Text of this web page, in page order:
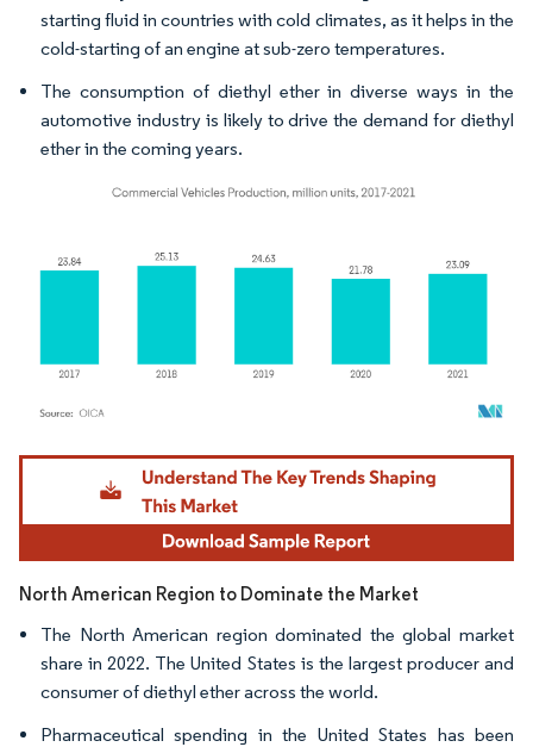
starting fluid in countries with cold climates, as it helps in the
cold-starting of an engine at sub-zero temperatures.
The consumption of diethyl ether in diverse ways in the
automotive industry is likely to drive the demand for diethyl
ether in the coming years.
Image © Mordor Intelligence. Reuse requires attribution under CC BY 4.0.
North American Region to Dominate the Market
The North American region dominated the global market
share in 2022. The United States is the largest producer and
consumer of diethyl ether across the world.
Pharmaceutical spending in the United States has been